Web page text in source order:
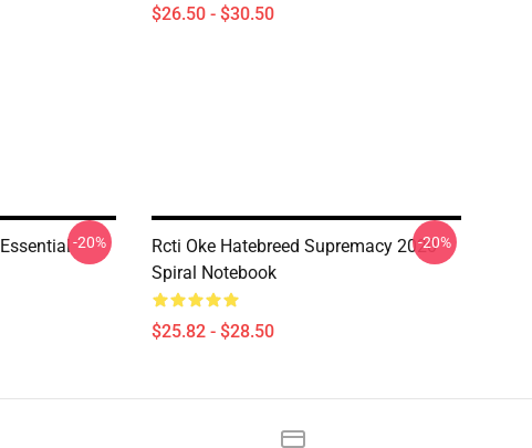
$26.50 - $30.50
-20%
Rcti Oke Hatebreed Supremacy 2020
Spiral Notebook
$25.82 - $28.50
-20%